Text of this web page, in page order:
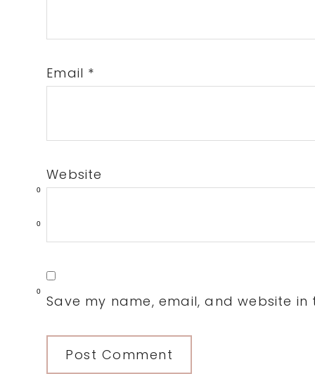
0
0
0
Email *
Website
Save my name, email, and website